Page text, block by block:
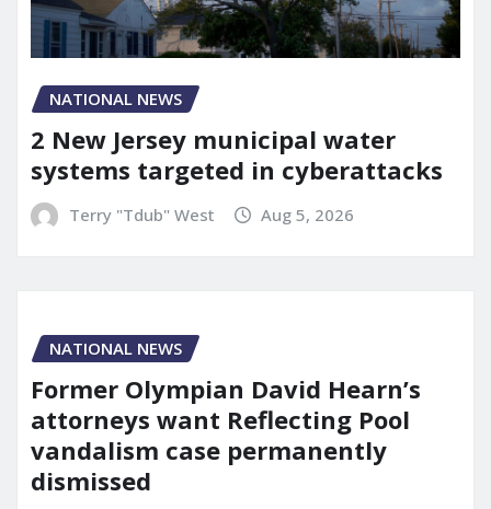
NATIONAL NEWS
2 New Jersey municipal water
systems targeted in cyberattacks
Terry "Tdub" West Aug 5, 2026
NATIONAL NEWS
Former Olympian David Hearn’s
attorneys want Reflecting Pool
vandalism case permanently
dismissed